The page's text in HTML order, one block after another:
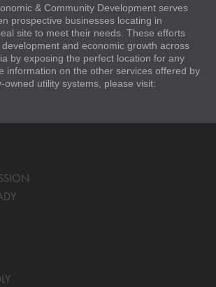
& Community Development serves
prospective businesses locating in
site to meet their needs. These efforts
and economic growth across
by exposing the perfect location for any
information on the other services offered by
owned utility systems, please visit: